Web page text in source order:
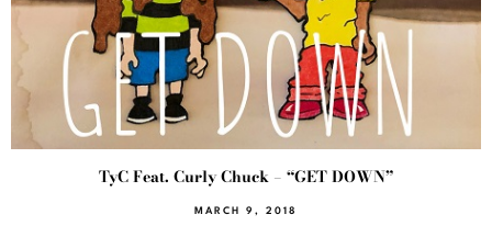
TyC Feat. Curly Chuck – “GET DOWN”
MARCH 9, 2018